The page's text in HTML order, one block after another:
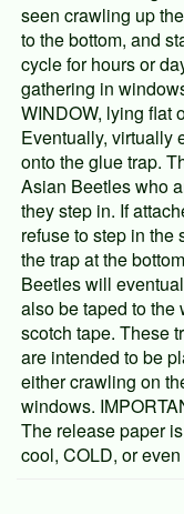
seen crawling up
to the bottom, and
cycle for hours or
gathering in
WINDOW, lying flat
Eventually, virtually
onto the glue trap.
Asian Beetles who
they step in. If
refuse to step in the
the trap at the
Beetles will
also be taped to the
scotch tape. These
are intended to be
either crawling on
windows.
The release paper
cool, COLD, or